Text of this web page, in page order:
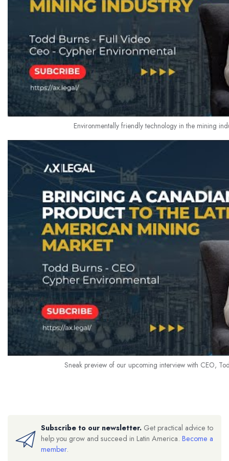
Environmentally friendly technology in the mining
Sneak preview of our upcoming interview with CEO,
Subscribe to our newsletter. Get practical advice to
help you grow and succeed in Latin America. Become a
member.